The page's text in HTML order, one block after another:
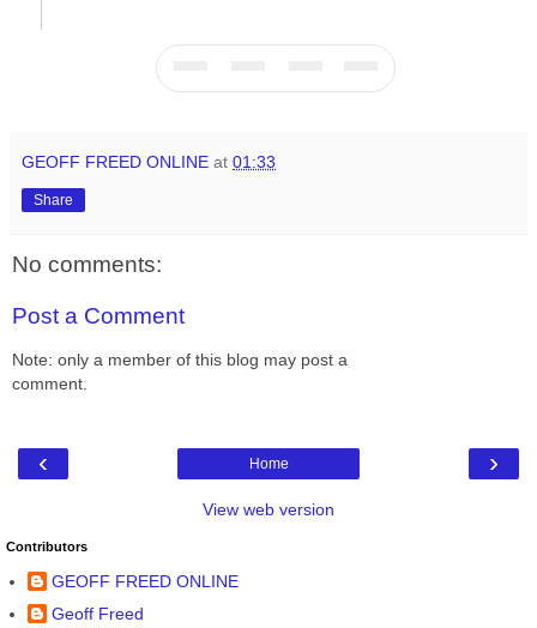
GEOFF FREED ONLINE at 01:33
Share
No comments:
Post a Comment
Note: only a member of this blog may post a
comment.
‹ ›
Home
View web version
Contributors
GEOFF FREED ONLINE
Geoff Freed